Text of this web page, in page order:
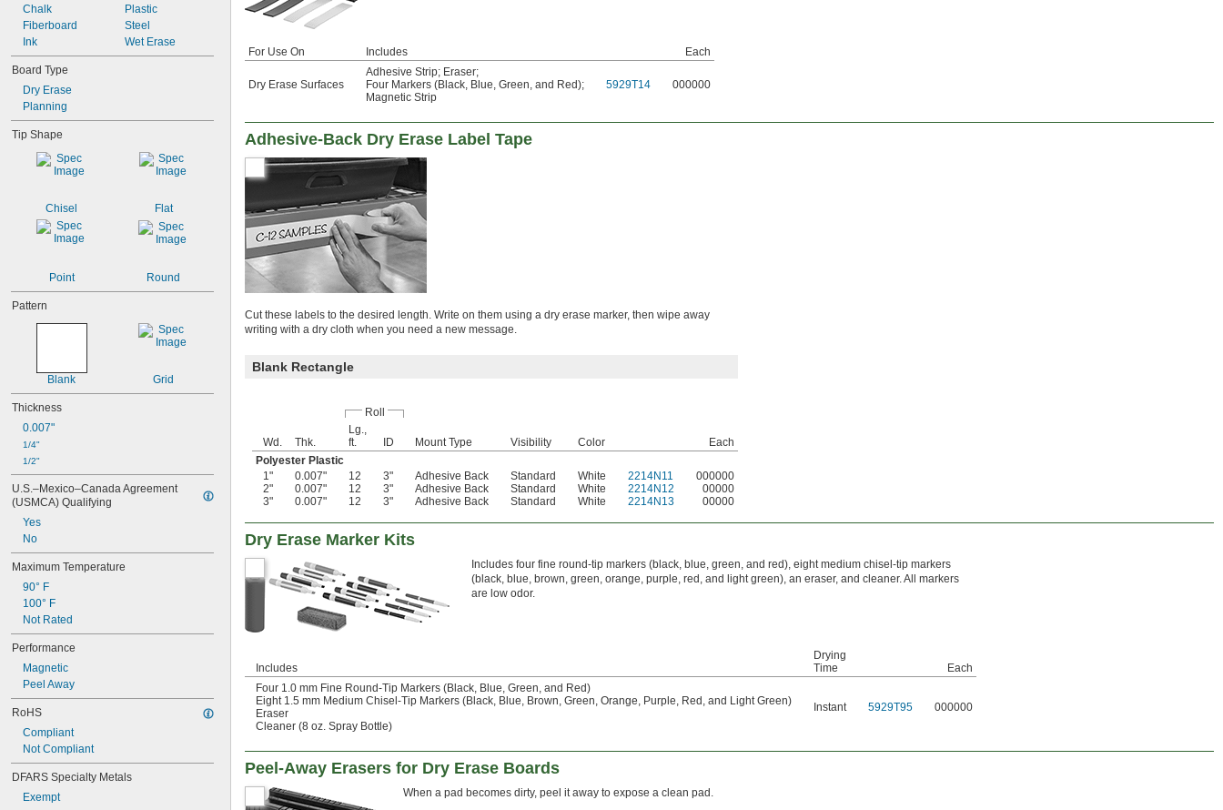
Chalk
Fiberboard
Ink
Plastic
Steel
Wet Erase
Board Type
Dry Erase
Planning
Tip Shape
Chisel Flat
Point Round
Pattern
Blank Grid
Thickness
0.007"
1/4"
1/2"
U.S.–Mexico–Canada Agreement
(USMCA) Qualifying
Yes
No
Maximum Temperature
90° F
100° F
Not Rated
Performance
Magnetic
Peel Away
RoHS
Compliant
Not Compliant
DFARS Specialty Metals
Exempt
For Use On Includes Each
Dry Erase Surfaces
Adhesive Strip; Eraser;
Four Markers (Black, Blue, Green, and Red);
Magnetic Strip
5929T14 000000
Adhesive-Back Dry Erase Label Tape
Cut these labels to the desired length. Write on them using a dry erase marker, then wipe away
writing with a dry cloth when you need a new message.
Blank Rectangle
Roll
Wd. Thk.
Lg.,
ft.
ID Mount Type Visibility Color
Each
Polyester Plastic
1"
0.007" 12 3" Adhesive Back Standard White 2214N11
000000
2"
0.007" 12 3" Adhesive Back Standard White 2214N12
00000
3"
0.007" 12 3" Adhesive Back Standard White 2214N13 00000
Dry Erase Marker Kits
Includes four fine round-tip markers (black, blue, green, and red), eight medium chisel-tip markers
(black, blue, brown, green, orange, purple, red, and light green), an eraser, and cleaner. All markers
are low odor.
Includes
Drying
Time
Each
Four 1.0 mm Fine Round-Tip Markers (Black, Blue, Green, and Red)
Eight 1.5 mm Medium Chisel-Tip Markers (Black, Blue, Brown, Green, Orange, Purple, Red, and Light Green)
Eraser
Cleaner (8 oz. Spray Bottle)
Instant 5929T95 000000
Peel-Away Erasers for Dry Erase Boards
When a pad becomes dirty, peel it away to expose a clean pad.